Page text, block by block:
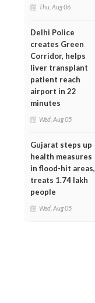
Thu, Aug 06
Delhi Police
creates Green
Corridor, helps
liver transplant
patient reach
airport in 22
minutes
Wed, Aug 05
Gujarat steps up
health measures
in flood-hit areas,
treats 1.74 lakh
people
Wed, Aug 05